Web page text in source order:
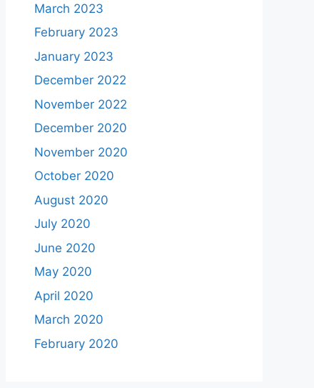
March 2023
February 2023
January 2023
December 2022
November 2022
December 2020
November 2020
October 2020
August 2020
July 2020
June 2020
May 2020
April 2020
March 2020
February 2020